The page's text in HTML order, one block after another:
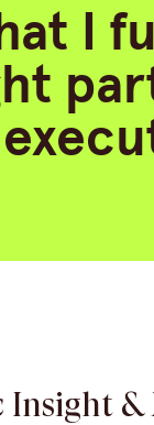
I
Insight &